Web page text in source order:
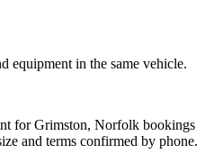
equipment in the same vehicle.
for Grimston, Norfolk bookings
and terms confirmed by phone.